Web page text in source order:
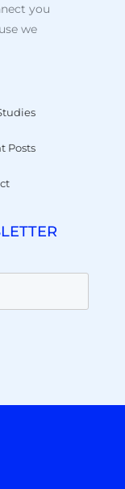
you
we
Posts